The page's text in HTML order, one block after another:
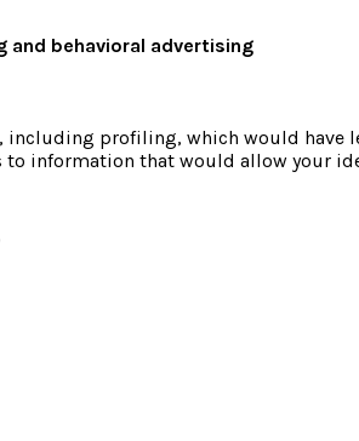
and behavioral advertising
including profiling, which would
to information that would allow your